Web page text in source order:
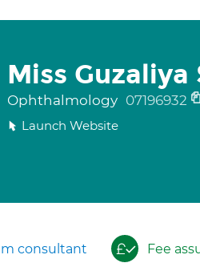
Miss
Ophthalmology 07196932
Launch Website
consultant Fee